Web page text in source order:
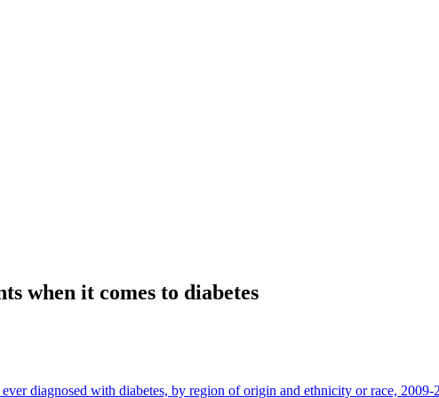
when it comes to diabetes
diagnosed with diabetes, by region of origin and ethnicity or race, 2009-